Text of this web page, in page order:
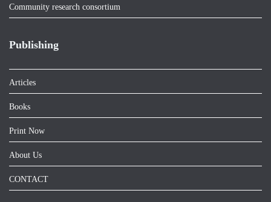
Community research consortium
Publishing
Articles
Books
Print Now
About Us
CONTACT